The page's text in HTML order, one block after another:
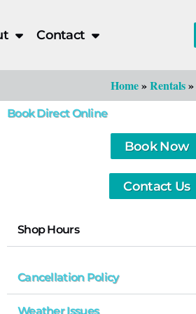
Contact
Home»Rentals»
Book Direct Online
Book Now
Contact Us
Shop Hours
Cancellation Policy
Weather Issues